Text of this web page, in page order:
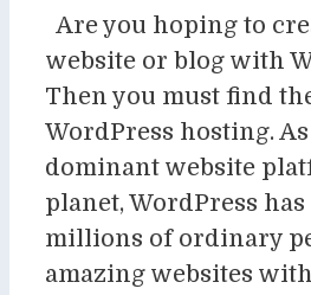
Are you hoping to
website or blog with
Then you must find
WordPress hosting.
dominant website
planet, WordPress
millions of ordinary
amazing websites